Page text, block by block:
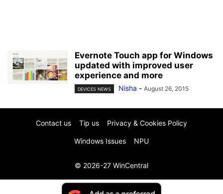
Evernote Touch app for Windows
updated with improved user
experience and more
DEVICES NEWS Nisha - August 26, 2015
Contact us Tip us Privacy & Cookies Policy
Windows Issues NPU
© 2026-27 WinCentral